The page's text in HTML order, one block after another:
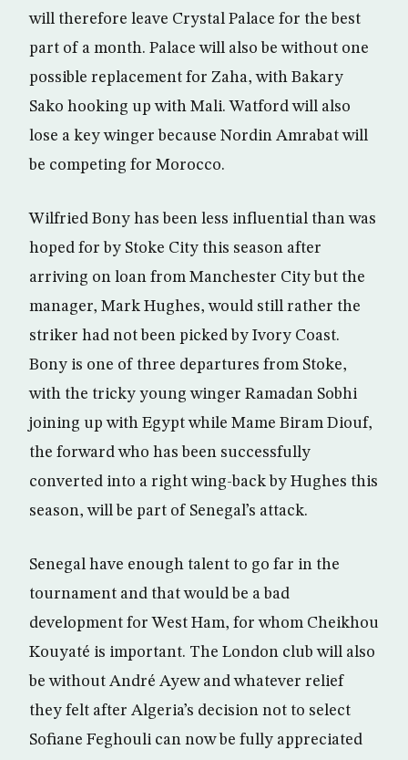
will therefore leave Crystal Palace for the best
part of a month. Palace will also be without one
possible replacement for Zaha, with Bakary
Sako hooking up with Mali. Watford will also
lose a key winger because Nordin Amrabat will
be competing for Morocco.
Wilfried Bony has been less influential than was
hoped for by Stoke City this season after
arriving on loan from Manchester City but the
manager, Mark Hughes, would still rather the
striker had not been picked by Ivory Coast.
Bony is one of three departures from Stoke,
with the tricky young winger Ramadan Sobhi
joining up with Egypt while Mame Biram Diouf,
the forward who has been successfully
converted into a right wing-back by Hughes this
season, will be part of Senegal’s attack.
Senegal have enough talent to go far in the
tournament and that would be a bad
development for West Ham, for whom Cheikhou
Kouyaté is important. The London club will also
be without André Ayew and whatever relief
they felt after Algeria’s decision not to select
Sofiane Feghouli can now be fully appreciated